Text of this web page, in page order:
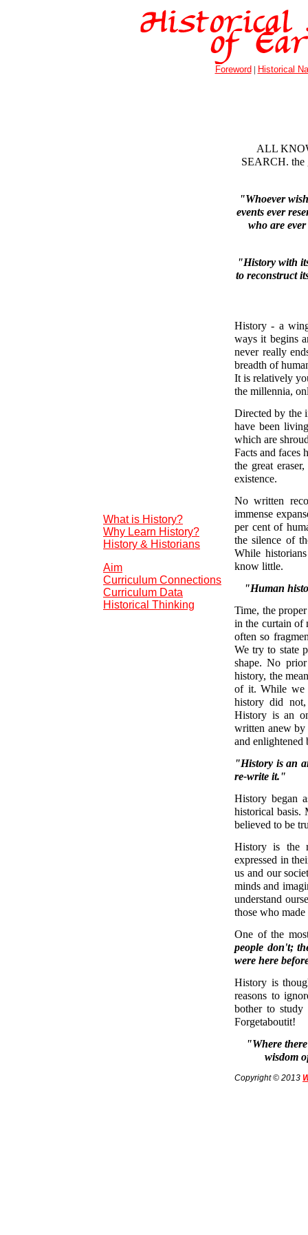
Foreword | Historical
ALL
SEARCH. the
"Whoever
events ever
who are
"History with
to reconstruct
History - a
ways it begins
never really
breadth of
It is relatively
the millennia,
Directed by the
have been
which are
Facts and faces
the great
existence.
No written
immense
per cent of
the silence of
While
know little.
"Human
Time, the
in the curtain of
often so
We try to state
shape. No
history, the
of it. While we
history did
History is an
written anew by
and enlightened
"History is an
re-write it."
History began
historical basis.
believed to be
History is the
expressed in
us and our
minds and
understand
those who
One of the
people don't;
were here
History is
reasons to
bother to
Forgetaboutit!
"Where
wisdom
Copyright © 2013
What is History?
Why Learn History?
History & Historians
Aim
Curriculum Connections
Curriculum Data
Historical Thinking